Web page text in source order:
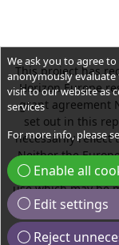
This project has
Horizon Europe
grant agreement
set out in this
necessarily reflect
Neither the
person acting on
use which may be
We ask you to agree
anonymously
visit to our website as
services
For more info, please
Enable all
Edit settings
Reject